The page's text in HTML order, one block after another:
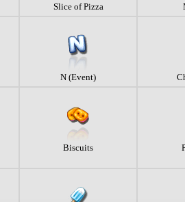
Slice of Pizza
N (Event)
Biscuits